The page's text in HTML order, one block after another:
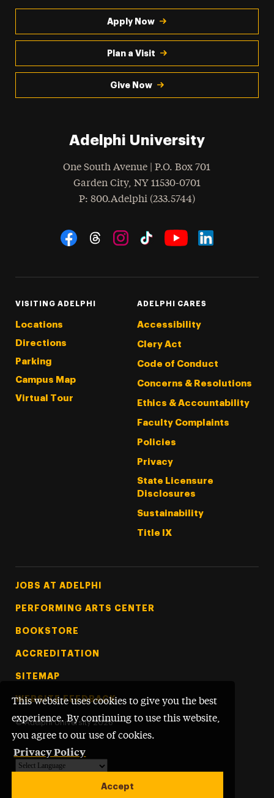
This website uses cookies to give you the best
experience. By continuing to use this website,
you agree to our use of cookies.
Privacy Policy
Accept
Apply Now
Plan a Visit
Give Now
Adelphi University
One South Avenue | P.O. Box 701
Garden City, NY 11530-0701
Phone
: 800.Adelphi (233.5744)
Social Navigation
VISITING ADELPHI
Locations
Directions
Parking
Campus Map
Virtual Tour
ADELPHI CARES
Accessibility
Clery Act
Code of Conduct
Concerns & Resolutions
Ethics & Accountability
Faculty Complaints
Policies
Privacy
State Licensure
Disclosures
Sustainability
Title IX
Footer Tertiary
JOBS AT ADELPHI
PERFORMING ARTS CENTER
BOOKSTORE
ACCREDITATION
SITEMAP
WEBSITE FEEDBACK
© Adelphi University 2026